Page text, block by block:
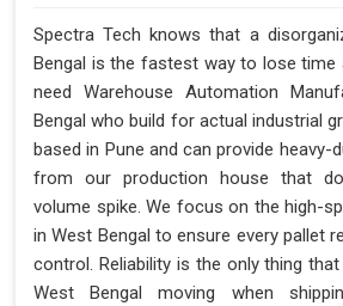
Spectra Tech knows that a
Bengal is the fastest way to lose time
need Warehouse Automation
Bengal who build for actual industrial
based in Pune and can provide heavy-
from our production house that
volume spike. We focus on the high-
in West Bengal to ensure every pallet
control. Reliability is the only thing
West Bengal moving when